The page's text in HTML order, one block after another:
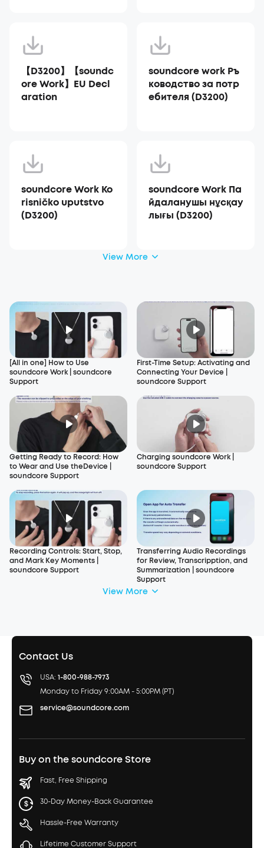
【D3200】【soundc
ore Work】EU Decl
aration
soundcore work Ръ
ководство за потр
ебителя (D3200)
soundcore Work Ko
risničko uputstvo
(D3200)
soundcore Work Па
йдаланушы нұсқау
лығы (D3200)
View More
[All in one] How to Use
soundcore Work | soundcore
Support
First-Time Setup: Activating and
Connecting Your Device |
soundcore Support
Getting Ready to Record: How
to Wear and Use theDevice |
soundcore Support
Charging soundcore Work |
soundcore Support
Recording Controls: Start, Stop,
and Mark Key Moments |
soundcore Support
Transferring Audio Recordings
for Review, Transcripption, and
Summarization | soundcore
Support
View More
Contact Us
USA: 1-800-988-7973
Monday to Friday 9:00AM - 5:00PM (PT)
service@soundcore.com
Buy on the soundcore Store
Fast, Free Shipping
30-Day Money-Back Guarantee
Hassle-Free Warranty
Lifetime Customer Support